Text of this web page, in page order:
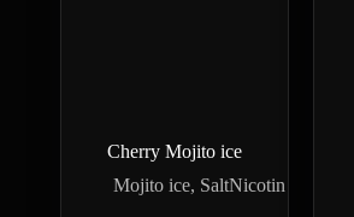
Cherry Mojito ice
Mojito ice, SaltNicotin